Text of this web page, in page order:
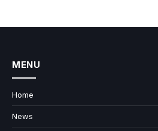
MENU
Home
News